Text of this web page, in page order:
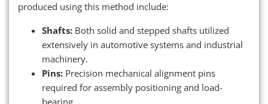
produced using this method include:
Shafts: Both solid and stepped shafts utilized
extensively in automotive systems and industrial
machinery.
Pins: Precision mechanical alignment pins
required for assembly positioning and load-